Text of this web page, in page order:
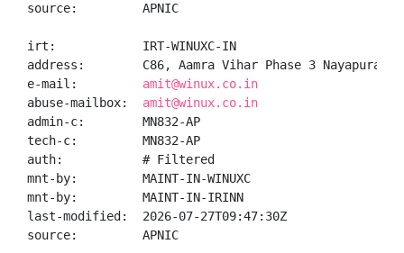
source:         APNIC
irt:            IRT-WINUXC-IN
address:        C86, Aamra Vihar Phase 3 Nayapura
e-mail: amit@winux.co.in
abuse-mailbox: amit@winux.co.in
admin-c:        MN832-AP
tech-c:         MN832-AP
auth:           # Filtered
mnt-by:         MAINT-IN-WINUXC
mnt-by:         MAINT-IN-IRINN
last-modified:  2026-07-27T09:47:30Z
source:         APNIC